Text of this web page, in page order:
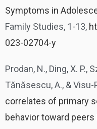
Symptoms in
Family Studies, 1-13,
023-02704-y
Prodan, N., Ding, X. P.,
Tănăsescu, A., & Visu-
correlates of primary
behavior toward